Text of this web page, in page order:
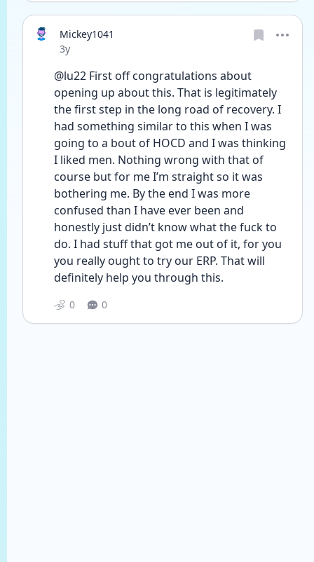
Mickey1041
Date posted
3y
@lu22 First off congratulations about
opening up about this. That is legitimately
the first step in the long road of recovery. I
had something similar to this when I was
going to a bout of HOCD and I was thinking
I liked men. Nothing wrong with that of
course but for me I’m straight so it was
bothering me. By the end I was more
confused than I have ever been and
honestly just didn’t know what the fuck to
do. I had stuff that got me out of it, for you
you really ought to try our ERP. That will
definitely help you through this.
0 0